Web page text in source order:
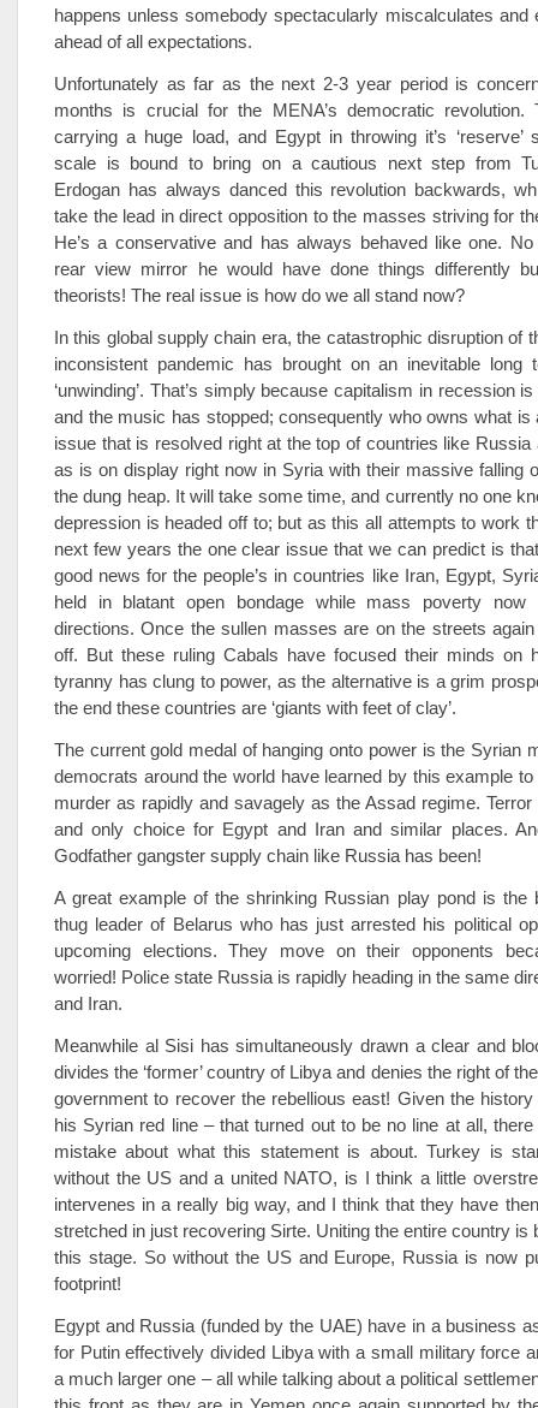
happens unless somebody spectacularly miscalculates and
ahead of all expectations.
Unfortunately as far as the next 2-3 year period is
months is crucial for the MENA’s democratic revolution.
carrying a huge load, and Egypt in throwing it’s ‘reserve’
scale is bound to bring on a cautious next step from
Erdogan has always danced this revolution backwards,
take the lead in direct opposition to the masses striving for
He’s a conservative and has always behaved like one.
rear view mirror he would have done things differently
theorists! The real issue is how do we all stand now?
In this global supply chain era, the catastrophic disruption of
inconsistent pandemic has brought on an inevitable long
‘unwinding’. That’s simply because capitalism in recession
and the music has stopped; consequently who owns what is
issue that is resolved right at the top of countries like Russia
as is on display right now in Syria with their massive falling
the dung heap. It will take some time, and currently no one
depression is headed off to; but as this all attempts to work
next few years the one clear issue that we can predict is
good news for the people’s in countries like Iran, Egypt,
held in blatant open bondage while mass poverty now
directions. Once the sullen masses are on the streets
off. But these ruling Cabals have focused their minds on
tyranny has clung to power, as the alternative is a grim
the end these countries are ‘giants with feet of clay’.
The current gold medal of hanging onto power is the Syrian
democrats around the world have learned by this example
murder as rapidly and savagely as the Assad regime.
and only choice for Egypt and Iran and similar places.
Godfather gangster supply chain like Russia has been!
A great example of the shrinking Russian play pond is the
thug leader of Belarus who has just arrested his political
upcoming elections. They move on their opponents
worried! Police state Russia is rapidly heading in the same
and Iran.
Meanwhile al Sisi has simultaneously drawn a clear and
divides the ‘former’ country of Libya and denies the right of
government to recover the rebellious east! Given the
his Syrian red line – that turned out to be no line at all,
mistake about what this statement is about. Turkey is
without the US and a united NATO, is I think a little
intervenes in a really big way, and I think that they have
stretched in just recovering Sirte. Uniting the entire country is
this stage. So without the US and Europe, Russia is now
footprint!
Egypt and Russia (funded by the UAE) have in a business
for Putin effectively divided Libya with a small military force
a much larger one – all while talking about a political